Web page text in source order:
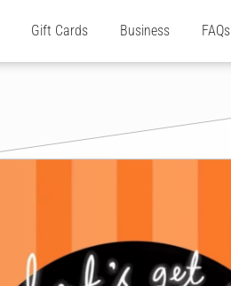
Gift Cards Business FAQs